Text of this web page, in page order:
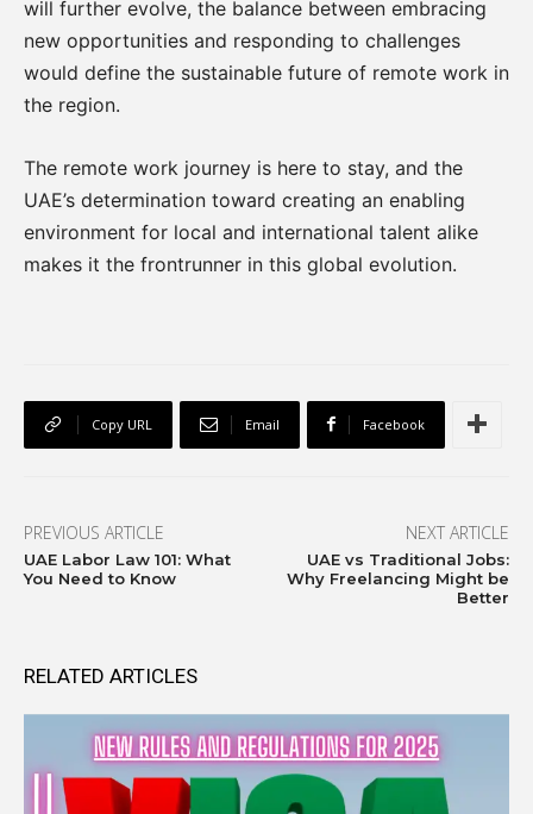
will further evolve, the balance between embracing
new opportunities and responding to challenges
would define the sustainable future of remote work in
the region.
The remote work journey is here to stay, and the
UAE’s determination toward creating an enabling
environment for local and international talent alike
makes it the frontrunner in this global evolution.
Copy URL Email Facebook
PREVIOUS ARTICLE
UAE Labor Law 101: What
You Need to Know
NEXT ARTICLE
UAE vs Traditional Jobs:
Why Freelancing Might be
Better
RELATED ARTICLES